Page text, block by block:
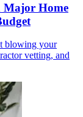
Major Home
blowing your
vetting, and